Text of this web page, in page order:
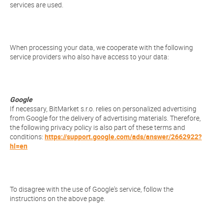
services are used.
When processing your data, we cooperate with the following
service providers who also have access to your data:
Google
If necessary, BitMarket s.r.o. relies on personalized advertising
from Google for the delivery of advertising materials. Therefore,
the following privacy policy is also part of these terms and
conditions: https://support.google.com/ads/answer/2662922?
hl=en
To disagree with the use of Google's service, follow the
instructions on the above page.